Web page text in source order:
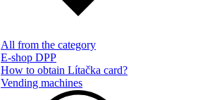
All from the category
E-shop DPP
How to obtain Lítačka card?
Vending machines